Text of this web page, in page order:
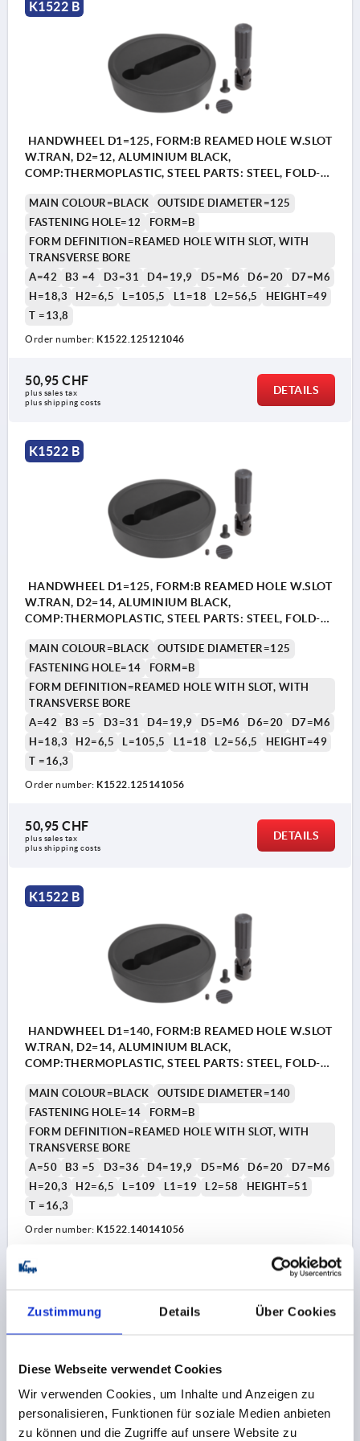
Zustimmung Details Über Cookies
Diese Webseite verwendet Cookies
Wir verwenden Cookies, um Inhalte und Anzeigen zu
personalisieren, Funktionen für soziale Medien anbieten
zu können und die Zugriffe auf unsere Website zu
K1522 B
HANDWHEEL D1=125, FORM:B REAMED HOLE W.SLOT
W.TRAN, D2=12, ALUMINIUM BLACK,
COMP:THERMOPLASTIC, STEEL PARTS: STEEL, FOLD-
MAIN COLOUR=BLACK
OUTSIDE DIAMETER=125
FASTENING HOLE=12
FORM=B
FORM DEFINITION=REAMED HOLE WITH SLOT, WITH
TRANSVERSE BORE
A=42
B3 =4 D3=31 D4=19,9 D5=M6 D6=20
D7=M6
H=18,3
H2=6,5 L=105,5 L1=18 L2=56,5
HEIGHT=49
T =13,8
Order number: K1522.125121046
50,95 CHF
plus sales tax
plus shipping costs
DETAILS
K1522 B
HANDWHEEL D1=125, FORM:B REAMED HOLE W.SLOT
W.TRAN, D2=14, ALUMINIUM BLACK,
COMP:THERMOPLASTIC, STEEL PARTS: STEEL, FOLD-
MAIN COLOUR=BLACK
OUTSIDE DIAMETER=125
FASTENING HOLE=14
FORM=B
FORM DEFINITION=REAMED HOLE WITH SLOT, WITH
TRANSVERSE BORE
A=42
B3 =5 D3=31 D4=19,9 D5=M6 D6=20
D7=M6
H=18,3
H2=6,5 L=105,5 L1=18 L2=56,5
HEIGHT=49
T =16,3
Order number: K1522.125141056
50,95 CHF
plus sales tax
plus shipping costs
DETAILS
K1522 B
HANDWHEEL D1=140, FORM:B REAMED HOLE W.SLOT
W.TRAN, D2=14, ALUMINIUM BLACK,
COMP:THERMOPLASTIC, STEEL PARTS: STEEL, FOLD-
MAIN COLOUR=BLACK
OUTSIDE DIAMETER=140
FASTENING HOLE=14
FORM=B
FORM DEFINITION=REAMED HOLE WITH SLOT, WITH
TRANSVERSE BORE
A=50
B3 =5 D3=36 D4=19,9 D5=M6 D6=20
D7=M6
H=20,3
H2=6,5 L=109 L1=19 L2=58
HEIGHT=51
T =16,3
Order number: K1522.140141056
52,68 CHF
DETAILS